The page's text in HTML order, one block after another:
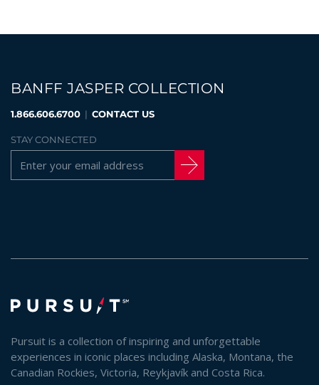
BANFF JASPER COLLECTION
1.866.606.6700 | CONTACT US
STAY CONNECTED
Pursuit is a collection of inspiring and unforgettable
experiences in iconic places including Alaska, Montana, the
Canadian Rockies, Victoria, Reykjavík and Costa Rica.